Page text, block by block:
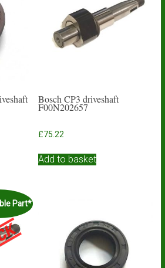
Bosch CP3 driveshaft
F00N202657
£75.22
Add to basket
Part*